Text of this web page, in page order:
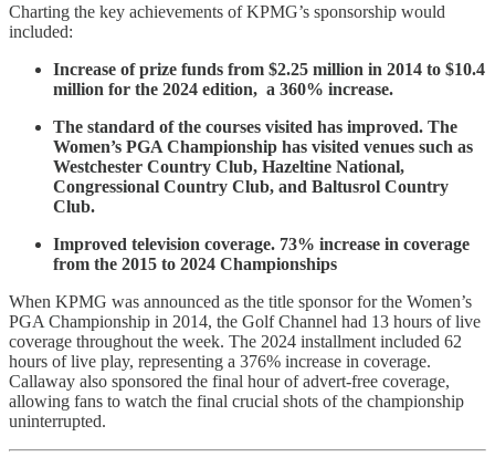
Charting the key achievements of KPMG’s sponsorship would
included:
Increase of prize funds from $2.25 million in 2014 to $10.4
million for the 2024 edition, a 360% increase.
The standard of the courses visited has improved. The
Women’s PGA Championship has visited venues such as
Westchester Country Club, Hazeltine National,
Congressional Country Club, and Baltusrol Country
Club.
Improved television coverage. 73% increase in coverage
from the 2015 to 2024 Championships
When KPMG was announced as the title sponsor for the Women’s
PGA Championship in 2014, the Golf Channel had 13 hours of live
coverage throughout the week. The 2024 installment included 62
hours of live play, representing a 376% increase in coverage.
Callaway also sponsored the final hour of advert-free coverage,
allowing fans to watch the final crucial shots of the championship
uninterrupted.